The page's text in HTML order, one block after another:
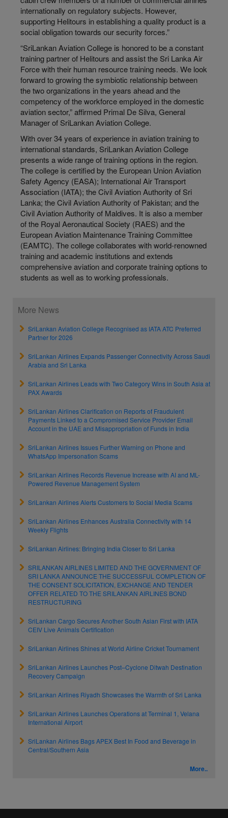
internationally on regulatory subjects. However,
supporting Helitours in establishing a quality product is a
social obligation towards our security forces.”
“SriLankan Aviation College is honored to be a constant
training partner of Helitours and assist the Sri Lanka Air
Force with their human resource training needs. We look
forward to growing the symbiotic relationship between
the two organizations in the years ahead and the
competency of the workforce employed in the domestic
aviation sector,” affirmed Primal De Silva, General
Manager of SriLankan Aviation College.
With over 34 years of experience in aviation training to
international standards, SriLankan Aviation College
presents a wide range of training options in the region.
The college is certified by the European Union Aviation
Safety Agency (EASA); International Air Transport
Association (IATA); the Civil Aviation Authority of Sri
Lanka; the Civil Aviation Authority of Pakistan; and the
Civil Aviation Authority of Maldives. It is also a member
of the Royal Aeronautical Society (RAES) and the
European Aviation Maintenance Training Committee
(EAMTC). The college collaborates with world-renowned
training and academic institutions and extends
comprehensive aviation and corporate training options to
students as well as to working professionals.
More News
SriLankan Aviation College Recognised as IATA ATC Preferred
Partner for 2026
SriLankan Airlines Expands Passenger Connectivity Across Saudi
Arabia and Sri Lanka
SriLankan Airlines Leads with Two Category Wins in South Asia at
PAX Awards
SriLankan Airlines Clarification on Reports of Fraudulent
Payments Linked to a Compromised Service Provider Email
Account in the UAE and Misappropriation of Funds in India
SriLankan Airlines Issues Further Warning on Phone and
WhatsApp Impersonation Scams
SriLankan Airlines Records Revenue Increase with AI and ML-
Powered Revenue Management System
SriLankan Airlines Alerts Customers to Social Media Scams
SriLankan Airlines Enhances Australia Connectivity with 14
Weekly Flights
SriLankan Airlines: Bringing India Closer to Sri Lanka
SRILANKAN AIRLINES LIMITED AND THE GOVERNMENT OF
SRI LANKA ANNOUNCE THE SUCCESSFUL COMPLETION OF
THE CONSENT SOLICITATION, EXCHANGE AND TENDER
OFFER RELATED TO THE SRILANKAN AIRLINES BOND
RESTRUCTURING
SriLankan Cargo Secures Another South Asian First with IATA
CEIV Live Animals Certification
SriLankan Airlines Shines at World Airline Cricket Tournament
SriLankan Airlines Launches Post–Cyclone Ditwah Destination
Recovery Campaign
SriLankan Airlines Riyadh Showcases the Warmth of Sri Lanka
SriLankan Airlines Launches Operations at Terminal 1, Velana
International Airport
SriLankan Airlines Bags APEX Best In Food and Beverage in
Central/Southern Asia
More..